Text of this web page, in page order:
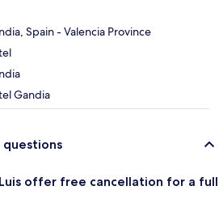
Spain - Valencia Province
Gandia
questions
offer free cancellation for a full